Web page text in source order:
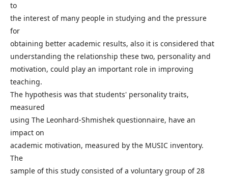
to
the interest of many people in studying and the pressure
for
obtaining better academic results, also it is considered that
understanding the relationship these two, personality and
motivation, could play an important role in improving
teaching.
The hypothesis was that students' personality traits,
measured
using The Leonhard-Shmishek questionnaire, have an
impact on
academic motivation, measured by the MUSIC inventory.
The
sample of this study consisted of a voluntary group of 28